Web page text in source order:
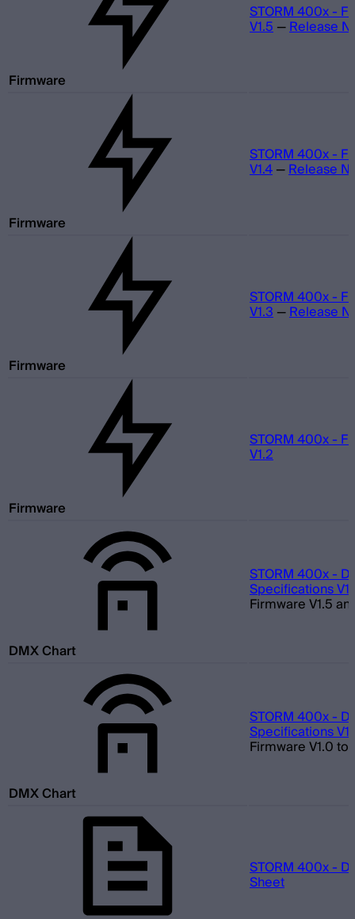
Firmware
STORM 400x -
V1.5—Release
Firmware
STORM 400x -
V1.4—Release
Firmware
STORM 400x -
V1.3—Release
Firmware
STORM 400x -
V1.2
DMX Chart
STORM 400x -
Specifications
Firmware V1.5
DMX Chart
STORM 400x -
Specifications
Firmware V1.0 to
STORM 400x -
Sheet